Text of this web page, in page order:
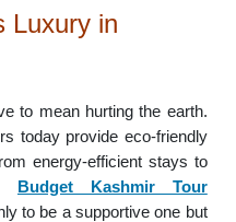
Luxury in
to mean hurting the earth.
today provide eco-friendly
energy-efficient stays to
Budget Kashmir Tour
to be a supportive one but